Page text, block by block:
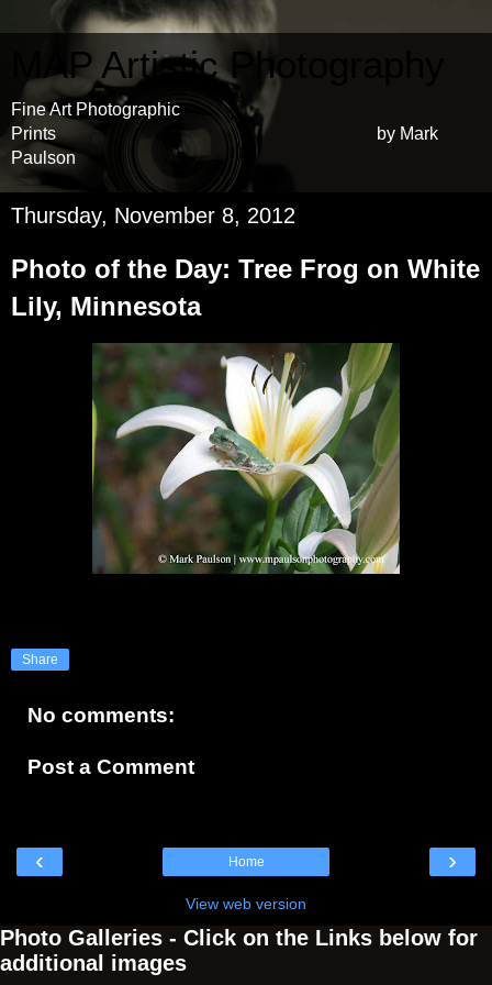
MAP Artistic Photography
Fine Art Photographic
Prints by Mark
Paulson
Thursday, November 8, 2012
Photo of the Day: Tree Frog on White
Lily, Minnesota
Share
No comments:
Post a Comment
‹ ›
Home
View web version
Photo Galleries - Click on the Links below for
additional images